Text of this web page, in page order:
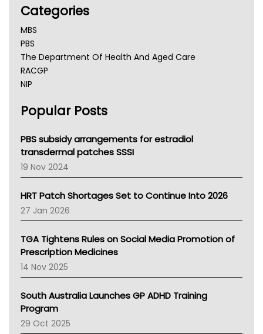
Categories
MBS
PBS
The Department Of Health And Aged Care
RACGP
NIP
NSW Health
Victoria Health
Tasmania News
Western Australia
SA Health
NT HEALTH
Pharmacy Board Of Ahpra
National Asthma Council
AMA
NACCHO
BCNA
Asthma Australia
LFA
Palliative Care
Popular Posts
PBS subsidy arrangements for estradiol
transdermal patches SSSI
19 Nov 2024
HRT Patch Shortages Set to Continue Into 2026
27 Jan 2026
TGA Tightens Rules on Social Media Promotion of
Prescription Medicines
14 Nov 2025
South Australia Launches GP ADHD Training
Program
29 Oct 2025